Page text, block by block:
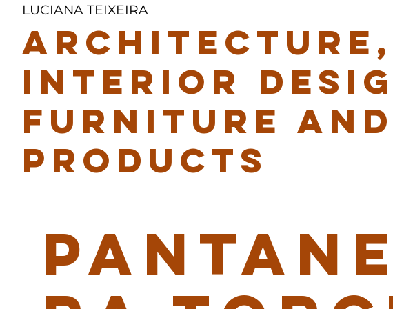
LUCIANA TEIXEIRA
ARCHITECTURE,
INTERIOR
FURNITURE AND
PRODUCTS